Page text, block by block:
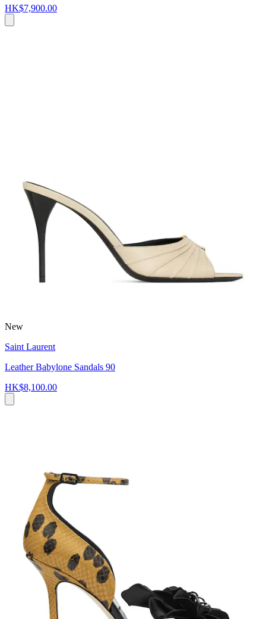
HK$7,900.00
New
Saint Laurent
Leather Babylone Sandals 90
HK$8,100.00